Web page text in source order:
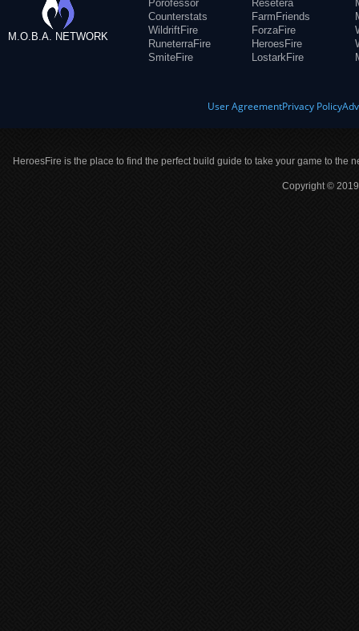
M.O.B.A. NETWORK
Porofessor
Counterstats
WildriftFire
RuneterraFire
SmiteFire
Resetera
FarmFriends
ForzaFire
HeroesFire
LostarkFire
User AgreementPrivacy Policy
HeroesFire is the place to find the perfect build guide to take your game to the
Copyright ©